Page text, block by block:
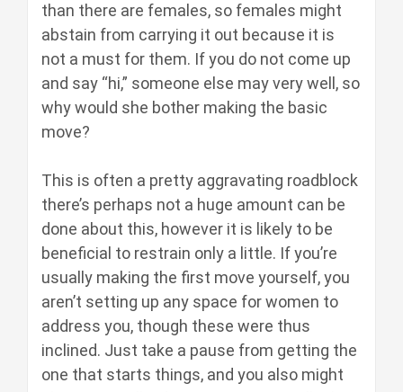
than there are females, so females might
abstain from carrying it out because it is
not a must for them. If you do not come up
and say “hi,” someone else may very well, so
why would she bother making the basic
move?
This is often a pretty aggravating roadblock
there’s perhaps not a huge amount can be
done about this, however it is likely to be
beneficial to restrain only a little. If you’re
usually making the first move yourself, you
aren’t setting up any space for women to
address you, though these were thus
inclined. Just take a pause from getting the
one that starts things, and you also might